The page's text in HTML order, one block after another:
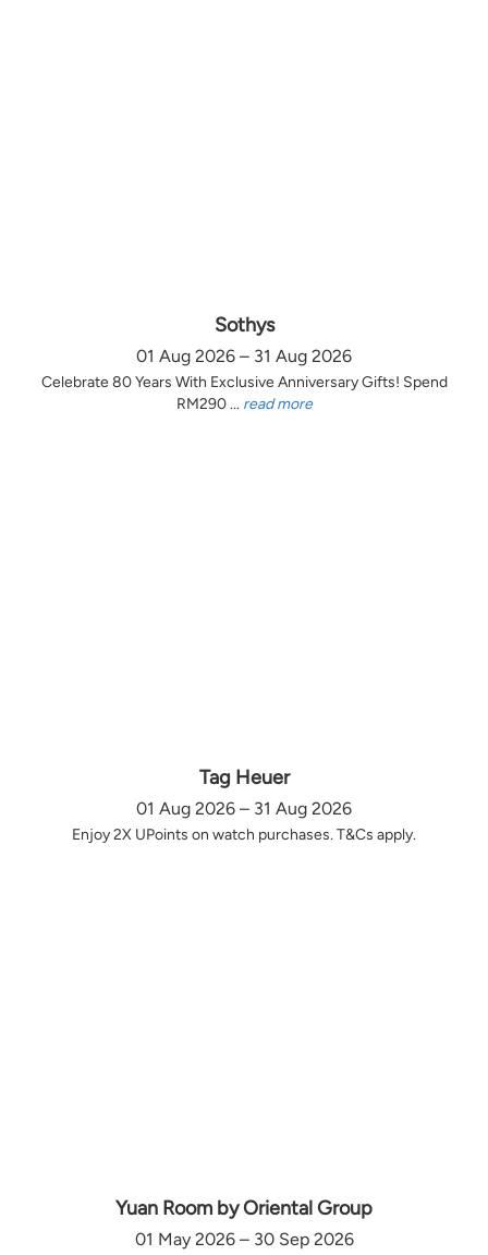
Sothys
01 Aug 2026 – 31 Aug 2026
Celebrate 80 Years With Exclusive Anniversary Gifts! Spend
RM290 ... read more
Tag Heuer
01 Aug 2026 – 31 Aug 2026
Enjoy 2X UPoints on watch purchases. T&Cs apply.
Yuan Room by Oriental Group
01 May 2026 – 30 Sep 2026